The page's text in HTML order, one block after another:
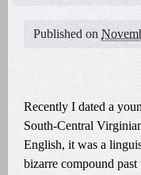
Published on
Recently I dated a
South-Central
English, it was a
bizarre compound